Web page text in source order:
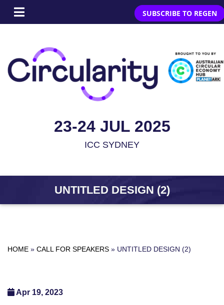
SUBSCRIBE TO REGEN
23-24 JUL 2025
ICC SYDNEY
UNTITLED DESIGN (2)
HOME » CALL FOR SPEAKERS » UNTITLED DESIGN (2)
Apr 19, 2023